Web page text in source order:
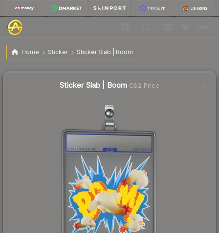
Home Sticker Sticker Slab | Boom
Sticker Slab | Boom
Sticker Slab | Boom CS2 Price